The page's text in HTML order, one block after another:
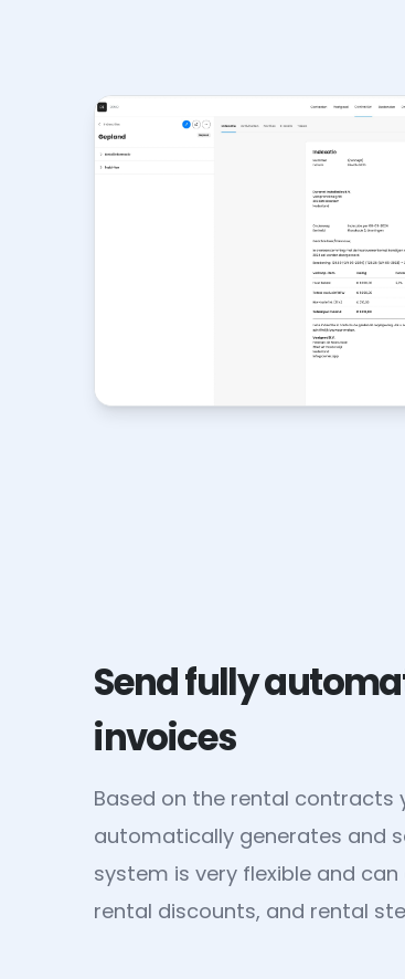
Send fully
invoices
Based on the rental contracts
automatically generates and
system is very flexible and
rental discounts, and rental